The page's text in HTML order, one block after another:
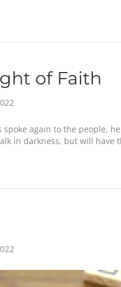
of Faith
spoke again to the people,
in darkness, but will have